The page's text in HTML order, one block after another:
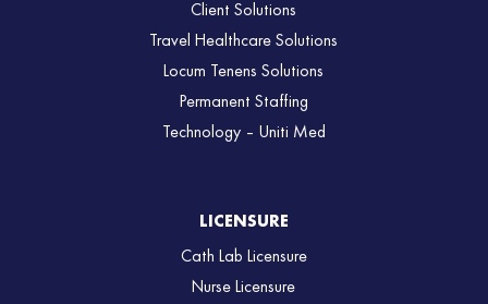
Client Solutions
Travel Healthcare Solutions
Locum Tenens Solutions
Permanent Staffing
Technology – Uniti Med
LICENSURE
Cath Lab Licensure
Nurse Licensure